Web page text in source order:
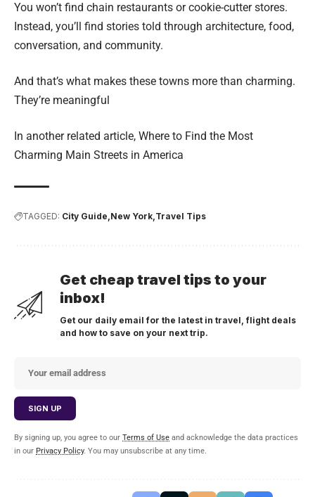
You won’t find chain restaurants or cookie-cutter stores.
Instead, you’ll find stories told through architecture, food,
conversation, and community.
And that’s what makes these towns more than charming.
They’re meaningful
In another related article, Where to Find the Most
Charming Main Streets in America
TAGGED: City Guide New York Travel Tips
Get cheap travel tips to your
inbox!
Get our daily email for the latest in travel, flight deals
and how to save on your next trip.
By signing up, you agree to our Terms of Use and acknowledge the data practices
in our Privacy Policy. You may unsubscribe at any time.